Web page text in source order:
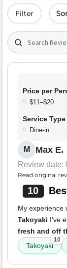
Filter Sort
Search (title/
Price per
$11–$20
Service Type
Dine-in
M Max E.
Review date:
Read original
10
My experience
Takoyaki I've
fresh and off
Takoyaki
10